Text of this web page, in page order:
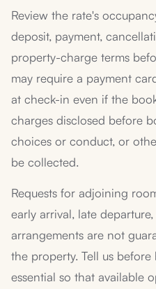
Review the rate's
deposit, payment,
property-charge terms
may require a payment
at check-in even if the
charges disclosed before
choices or conduct, or
be collected.
Requests for adjoining
early arrival, late
arrangements are not
the property. Tell us
essential so that available